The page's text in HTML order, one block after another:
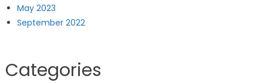
May 2023
September 2022
Categories